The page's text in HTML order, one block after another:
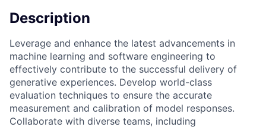
Description
Leverage and enhance the latest advancements in
machine learning and software engineering to
effectively contribute to the successful delivery of
generative experiences. Develop world-class
evaluation techniques to ensure the accurate
measurement and calibration of model responses.
Collaborate with diverse teams, including